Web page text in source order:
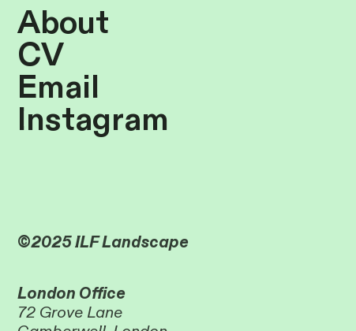
About
CV
Email
Instagram
©2025 ILF Landscape
London Office
72 Grove Lane